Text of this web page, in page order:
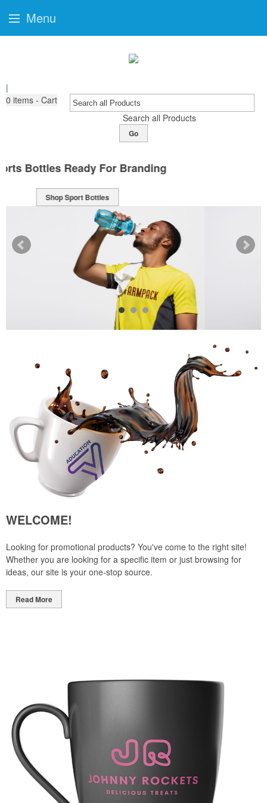
|
0 items - Cart
Search all Products
Go
Classically Cool Mugs
WELCOME!
Looking for promotional products? You've come to the right site!
Whether you are looking for a specific item or just browsing for
ideas, our site is your one-stop source.
Read More
Menu